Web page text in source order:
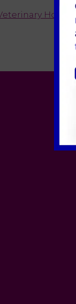
Hospital